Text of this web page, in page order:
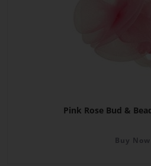
Pink Rose Bud &
Buy Now